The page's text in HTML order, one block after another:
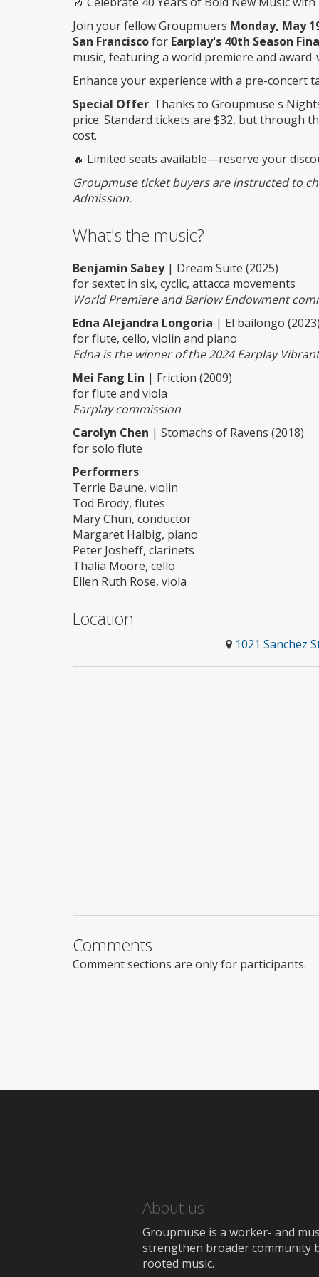
Join your fellow Groupmuers Monday, May
San Franciscofor Earplay's 40th Season
music, featuring a world premiere and
Enhance your experience with a pre-concert
Special Offer: Thanks to Groupmuse's
price. Standard tickets are $32, but through
cost.
🔥 Limited seats available—reserve your
Groupmuse ticket buyers are instructed to
Admission.
What's the music?
Benjamin Sabey| Dream Suite (2025)
for sextet in six, cyclic, attacca movements
World Premiere and Barlow Endowment
Edna Alejandra Longoria | El bailongo
for flute, cello, violin and piano
Edna is the winner of the 2024 Earplay
Mei Fang Lin | Friction (2009)
for flute and viola
Earplay commission
Carolyn Chen | Stomachs of Ravens (2018)
for solo flute
Performers:
Terrie Baune, violin
Tod Brody, flutes
Mary Chun, conductor
Margaret Halbig, piano
Peter Josheff, clarinets
Thalia Moore, cello
Ellen Ruth Rose, viola
Location
1021 Sanchez
Comments
Comment sections are only for participants.
About us
Groupmuse is a worker- and
strengthen broader community
rooted music.